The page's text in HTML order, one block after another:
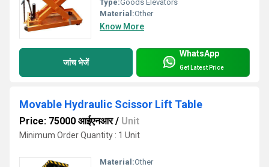
Type:Goods Elevators
Material:Other
Know More
जांच भेजें
WhatsApp
Get Latest Price
Movable Hydraulic Scissor Lift Table
Price: 75000 आईएनआर/ Unit
Minimum Order Quantity : 1 Unit
Material:Other